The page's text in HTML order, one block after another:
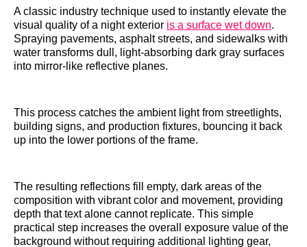
A classic industry technique used to instantly elevate the
visual quality of a night exterior is a surface wet down.
Spraying pavements, asphalt streets, and sidewalks with
water transforms dull, light-absorbing dark gray surfaces
into mirror-like reflective planes.
This process catches the ambient light from streetlights,
building signs, and production fixtures, bouncing it back
up into the lower portions of the frame.
The resulting reflections fill empty, dark areas of the
composition with vibrant color and movement, providing
depth that text alone cannot replicate. This simple
practical step increases the overall exposure value of the
background without requiring additional lighting gear,